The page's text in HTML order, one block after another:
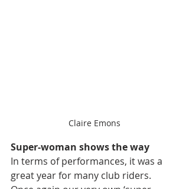
Claire Emons
Super-woman shows the way
In terms of performances, it was a
great year for many club riders.